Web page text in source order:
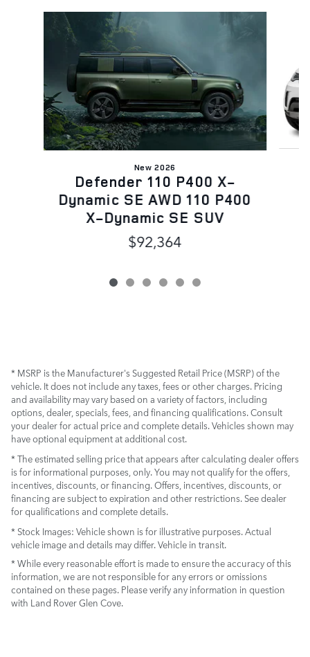
Slide 1 of 6
New 2026
Defender 110 P400 X-
Dynamic SE AWD 110 P400
X-Dynamic SE SUV
$92,364
* MSRP is the Manufacturer's Suggested Retail Price (MSRP) of the
vehicle. It does not include any taxes, fees or other charges. Pricing
and availability may vary based on a variety of factors, including
options, dealer, specials, fees, and financing qualifications. Consult
your dealer for actual price and complete details. Vehicles shown may
have optional equipment at additional cost.
* The estimated selling price that appears after calculating dealer offers
is for informational purposes, only. You may not qualify for the offers,
incentives, discounts, or financing. Offers, incentives, discounts, or
financing are subject to expiration and other restrictions. See dealer
for qualifications and complete details.
* Stock Images: Vehicle shown is for illustrative purposes. Actual
vehicle image and details may differ. Vehicle in transit.
* While every reasonable effort is made to ensure the accuracy of this
information, we are not responsible for any errors or omissions
contained on these pages. Please verify any information in question
with Land Rover Glen Cove.